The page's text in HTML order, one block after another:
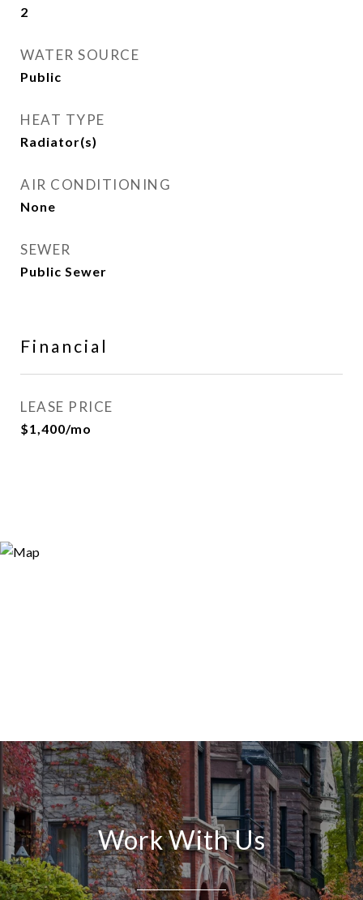
2
WATER SOURCE
Public
HEAT TYPE
Radiator(s)
AIR CONDITIONING
None
SEWER
Public Sewer
Financial
LEASE PRICE
$1,400/mo
Work With Us